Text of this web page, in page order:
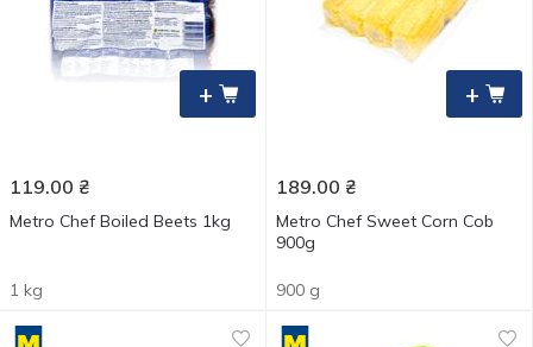
+
119.00 ₴
Metro Chef Boiled Beets 1kg
1 kg
+
189.00 ₴
Metro Chef Sweet Corn Cob
900g
900 g